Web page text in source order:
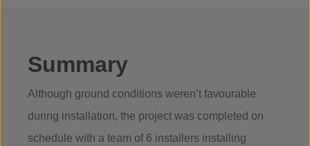
Summary
Although ground conditions weren’t favourable
during installation, the project was completed on
schedule with a team of 6 installers installing